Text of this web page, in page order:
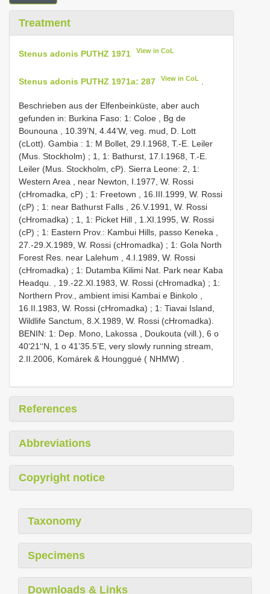
Treatment
Stenus adonis PUTHZ 1971 View in CoL
Stenus adonis PUTHZ 1971a: 287 View in CoL
Beschrieben aus der Elfenbeinküste, aber auch
gefunden in: Burkina Faso: 1: Coloe , Bg de
Bounouna , 10.39’N, 4.44’W, veg. mud, D. Lott
(cLott). Gambia : 1: M Bollet, 29.I.1968, T.-E. Leiler
(Mus. Stockholm) ; 1, 1: Bathurst, 17.I.1968, T.-E.
Leiler (Mus. Stockholm, cP). Sierra Leone: 2, 1:
Western Area , near Newton, I.1977, W. Rossi
(cHromadka, cP) ; 1: Freetown , 16.III.1999, W. Rossi
(cP) ; 1: near Bathurst Falls , 26.V.1991, W. Rossi
(cHromadka) ; 1, 1: Picket Hill , 1.XI.1995, W. Rossi
(cP) ; 1: Eastern Prov.: Kambui Hills, passo Keneka ,
27.-29.X.1989, W. Rossi (cHromadka) ; 1: Gola North
Forest Res. near Lalehum , 4.I.1989, W. Rossi
(cHromadka) ; 1: Dutamba Kilimi Nat. Park near Kaba
Headqu. , 19.-22.XI.1983, W. Rossi (cHromadka) ; 1:
Northern Prov., ambient imisi Kambai e Binkolo ,
16.II.1983, W. Rossi (cHromadka) ; 1: Tiavai Island,
Wildlife Sanctum, 8.X.1989, W. Rossi (cHromadka).
BENIN: 1: Dep. Mono, Lakossa , Doukouta (vill.), 6 o
40‘21‘‘N, 1 o 41’35.5’E, very slowly running stream,
2.II.2006, Komárek & Hounggué ( NHMW) .
References
Abbreviations
Copyright notice
Taxonomy
Specimens
Downloads & Links